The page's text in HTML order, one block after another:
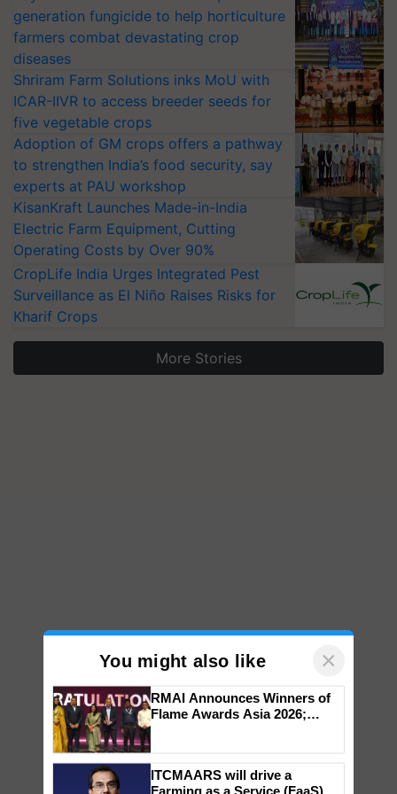
generation fungicide to help horticulture
farmers combat devastating crop
diseases
Shriram Farm Solutions inks MoU with
ICAR-IIVR to access breeder seeds for
five vegetable crops
Adoption of GM crops offers a pathway
to strengthen India’s food security, say
experts at PAU workshop
KisanKraft Launches Made-in-India
Electric Farm Equipment, Cutting
Operating Costs by Over 90%
CropLife India Urges Integrated Pest
Surveillance as El Niño Raises Risks for
Kharif Crops
More Stories
You might also like ×
Impact Communications Tops
Medal Tally, UltraTech Cement